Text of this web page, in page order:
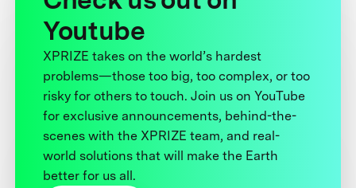
Youtube
XPRIZE takes on the world’s hardest
problems—those too big, too complex, or too
risky for others to touch. Join us on YouTube
for exclusive announcements, behind-the-
scenes with the XPRIZE team, and real-
world solutions that will make the Earth
better for us all.